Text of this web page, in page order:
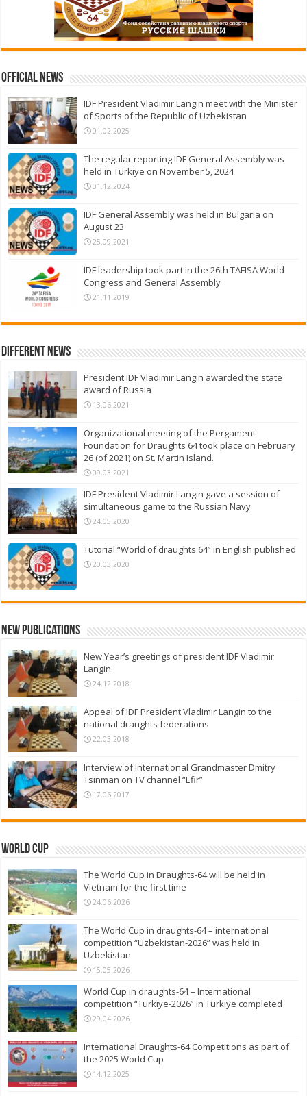
Official News
IDF President Vladimir Langin meet with the Minister
of Sports of the Republic of Uzbekistan
01.02.2025
The regular reporting IDF General Assembly was
held in Türkiye on November 5, 2024
01.12.2024
IDF General Assembly was held in Bulgaria on
August 23
25.09.2021
IDF leadership took part in the 26th TAFISA World
Congress and General Assembly
21.11.2019
Different News
President IDF Vladimir Langin awarded the state
award of Russia
13.06.2021
Organizational meeting of the Pergament
Foundation for Draughts 64 took place on February
26 (of 2021) on St. Martin Island.
09.03.2021
IDF President Vladimir Langin gave a session of
simultaneous game to the Russian Navy
24.05.2020
Tutorial “World of draughts 64” in English published
20.03.2020
New Publications
New Year’s greetings of president IDF Vladimir
Langin
24.12.2018
Appeal of IDF President Vladimir Langin to the
national draughts federations
22.03.2018
Interview of International Grandmaster Dmitry
Tsinman on TV channel “Efir”
17.06.2017
World Cup
The World Cup in Draughts-64 will be held in
Vietnam for the first time
24.06.2026
The World Cup in draughts-64 – international
competition “Uzbekistan-2026” was held in
Uzbekistan
15.05.2026
World Cup in draughts-64 – International
competition “Türkiye-2026” in Türkiye completed
29.04.2026
International Draughts-64 Competitions as part of
the 2025 World Cup
14.12.2025